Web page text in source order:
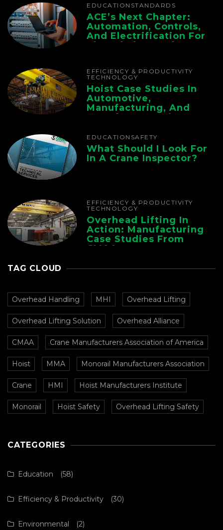
EDUCATION STANDARDS
ACE’s Next Chapter:
Automation, Controls,
And Electrification For
The Whole Supply
EFFICIENCY & PRODUCTIVITY
TECHNOLOGY
Hoist Case Studies In
Automotive,
Manufacturing, And
Foundry Operations
EDUCATION SAFETY
What Should I Look For
In A Crane Inspector?
EFFICIENCY & PRODUCTIVITY
TECHNOLOGY
Overhead Lifting In
Action: Manufacturing
Case Studies From
CMAA
TAG CLOUD
Overhead Handling MHI Overhead Lifting
Overhead Lifting Solution Overhead Alliance
CMAA Crane Manufacturers Association of America
Hoist MMA Monorail Manufacturers Association
Crane HMI Hoist Manufacturers Institute
Monorail Hoist Safety Overhead Lifting Safety
CATEGORIES
Education (58)
Efficiency & Productivity (30)
Environmental (2)